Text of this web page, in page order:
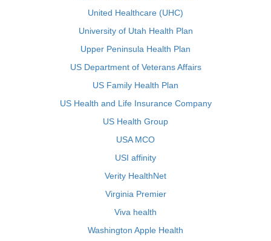
United Healthcare (UHC)
University of Utah Health Plan
Upper Peninsula Health Plan
US Department of Veterans Affairs
US Family Health Plan
US Health and Life Insurance Company
US Health Group
USA MCO
USI affinity
Verity HealthNet
Virginia Premier
Viva health
Washington Apple Health